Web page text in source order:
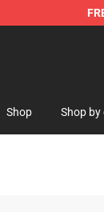
Shop Shop